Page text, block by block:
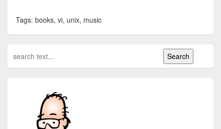
Tags: books, vi, unix, music